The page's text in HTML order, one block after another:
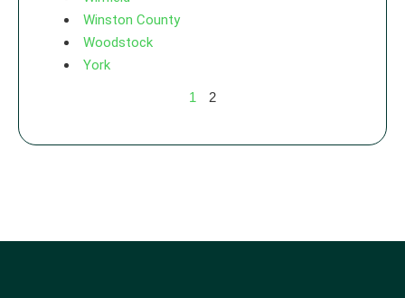
Winston County
Woodstock
York
1 2